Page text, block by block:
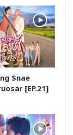
Snae
[EP.21]